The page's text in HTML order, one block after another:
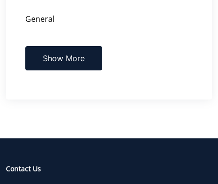
General
Show More
Contact Us